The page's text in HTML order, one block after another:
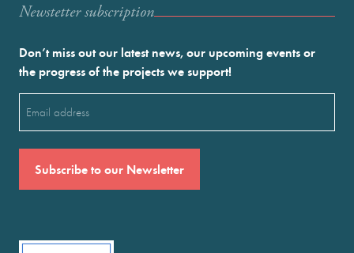
Newstetter subscription
Don’t miss out our latest news, our upcoming events or
the progress of the projects we support!
(Required)